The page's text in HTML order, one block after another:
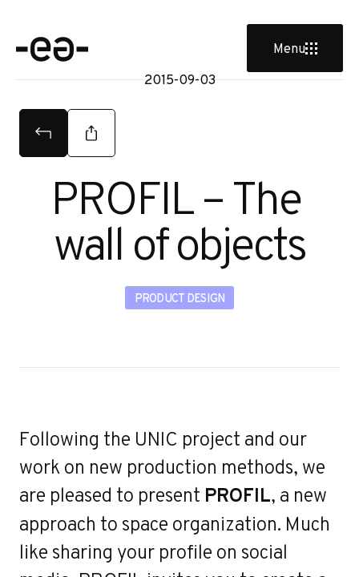
Menu
2015-09-03
PROFIL – The
wall of objects
PRODUCT DESIGN
Following the UNIC project and our
work on new production methods, we
are pleased to present PROFIL, a new
approach to space organization. Much
like sharing your profile on social